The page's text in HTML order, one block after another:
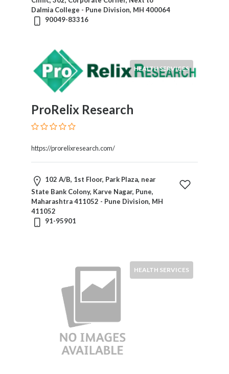
Submit
Dalmia College - Pune Division, MH 400064
90049-83316
HEALTH SERVICES
ProRelix Research
https://prorelixresearch.com/
102 A/B, 1st Floor, Park Plaza, near
State Bank Colony, Karve Nagar, Pune,
Maharashtra 411052 - Pune Division, MH
411052
91-95901
HEALTH SERVICES